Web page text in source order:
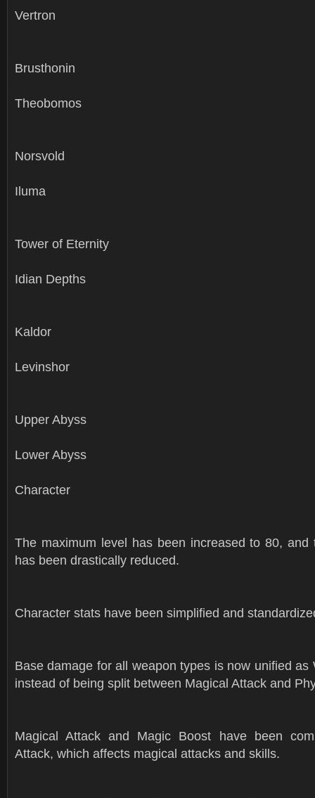
Vertron
Brusthonin
Theobomos
Norsvold
Iluma
Tower of Eternity
Idian Depths
Kaldor
Levinshor
Upper Abyss
Lower Abyss
Character
The maximum level has been increased to 80, and
has been drastically reduced.
Character stats have been simplified and
Base damage for all weapon types is now unified as
instead of being split between Magical Attack and
Magical Attack and Magic Boost have been
Attack, which affects magical attacks and skills.